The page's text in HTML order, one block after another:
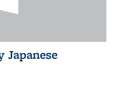
Japanese